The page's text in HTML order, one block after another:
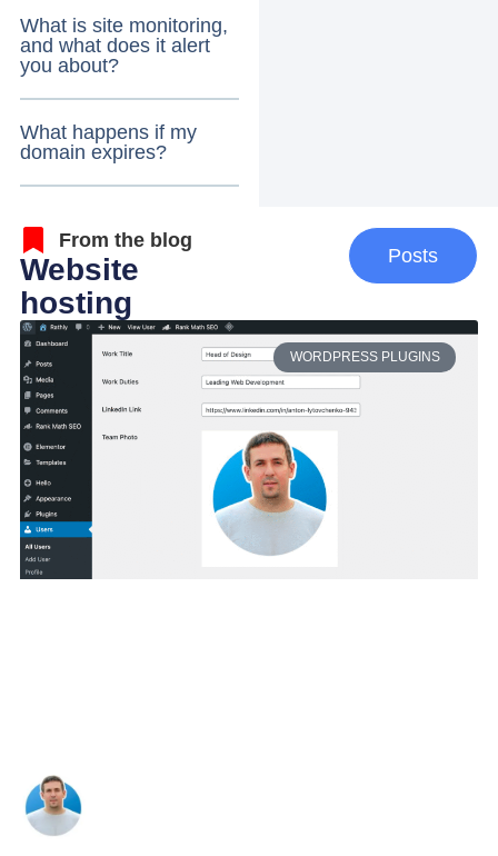
What is site monitoring,
and what does it alert
you about?
What happens if my
domain expires?
From the blog
Website
hosting
Posts
WORDPRESS PLUGINS